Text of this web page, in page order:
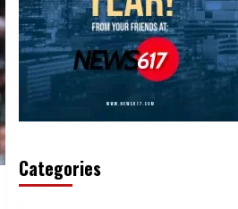
Categories